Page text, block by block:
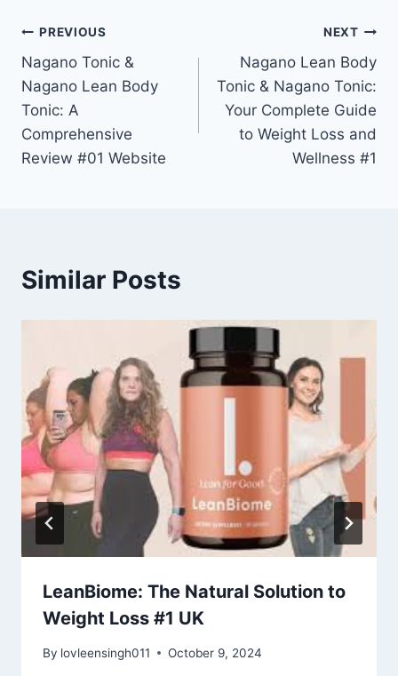
PREVIOUS
Nagano Tonic &
Nagano Lean Body
Tonic: A
Comprehensive
Review #01 Website
NEXT
Nagano Lean Body
Tonic & Nagano Tonic:
Your Complete Guide
to Weight Loss and
Wellness #1
Similar Posts
LeanBiome: The Natural Solution to
Weight Loss #1 UK
By lovleensingh011 October 9, 2024